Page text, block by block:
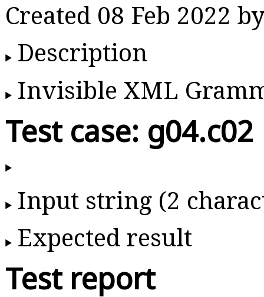
Created 08 Feb 2022
Description
Invisible XML
Test case: g04.c02
Input string (2
Expected result
Test report